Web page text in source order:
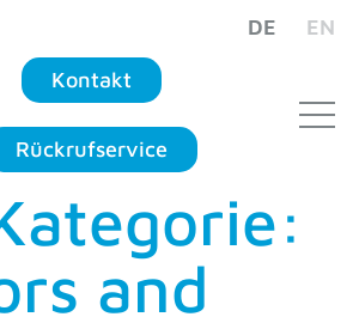
DE EN
Kontakt
Rückrufservice
and